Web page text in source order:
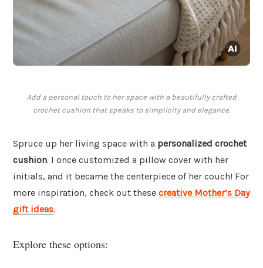
Add a personal touch to her space with a beautifully crafted
crochet cushion that speaks to simplicity and elegance.
Spruce up her living space with a personalized crochet
cushion. I once customized a pillow cover with her
initials, and it became the centerpiece of her couch! For
more inspiration, check out these creative Mother’s Day
gift ideas.
Explore these options: